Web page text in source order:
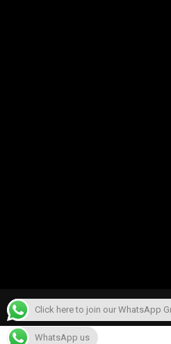
© 2022, The Canara Post. Website
WhatsApp us
Click here to join our WhatsApp